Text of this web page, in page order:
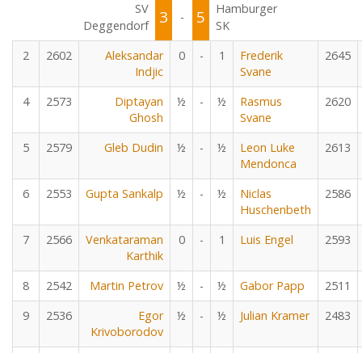
SV
Deggendorf
3 - 5
Hamburger
SK
2
2602
Aleksandar
Indjic
0 - 1
Frederik
Svane
2645
4 2573
Diptayan
Ghosh
½ - ½
Rasmus
Svane
2620
5 2579 Gleb Dudin ½ - ½
Leon Luke
Mendonca
2613
6 2553 Gupta Sankalp ½ - ½
Niclas
Huschenbeth
2586
7 2566
Venkataraman
Karthik
0 - 1 Luis Engel 2593
8 2542 Martin Petrov ½ - ½ Gabor Papp
2511
9
2536
Egor
Krivoborodov
½ - ½ Julian Kramer 2483